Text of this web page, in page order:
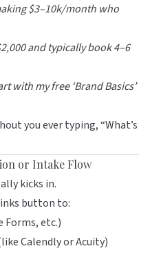
$3–10k/month who
and typically book 4–6
with my free ‘Brand Basics’
you ever typing, “What’s
or Intake Flow
kicks in.
button to:
Forms, etc.)
CalendlyorAcuity)